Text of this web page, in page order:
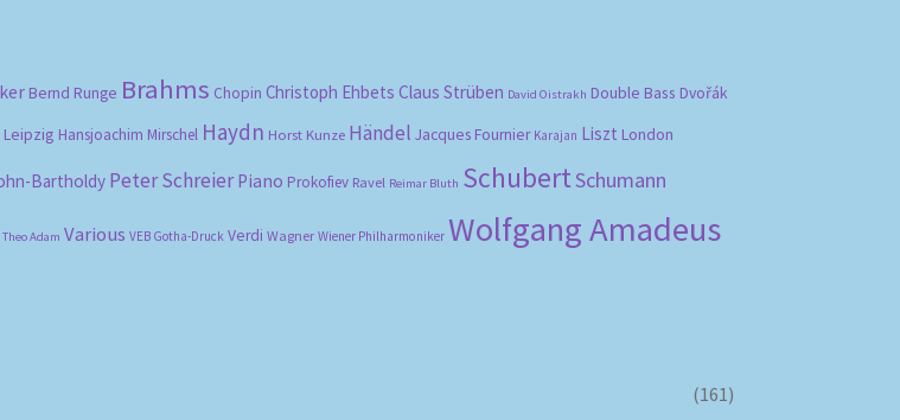
Bernd Runge Brahms Chopin Christoph Ehbets Claus Strüben David Oistrakh Double Bass Dvořák
Hansjoachim Mirschel Haydn Horst Kunze Händel Jacques Fournier Karajan Liszt London
Bartholdy Peter Schreier Piano Prokofiev Ravel Reimar Bluth SchubertSchumann
Theo Adam Various VEB Gotha-Druck Verdi Wagner Wiener Philharmoniker Wolfgang Amadeus
(161)